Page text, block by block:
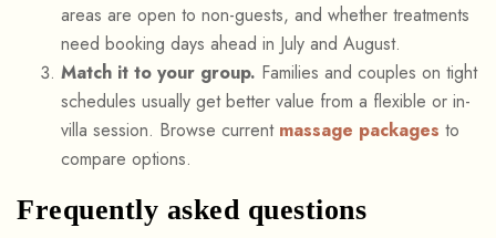
areas are open to non-guests, and whether treatments
need booking days ahead in July and August.
Match it to your group. Families and couples on tight
schedules usually get better value from a flexible or in-
villa session. Browse current massage packages to
compare options.
Frequently asked questions